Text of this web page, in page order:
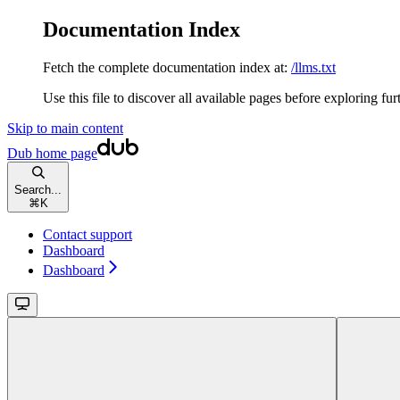
Documentation Index
Fetch the complete documentation index at: /llms.txt
Use this file to discover all available pages before exploring
Skip to main content
Dub home page
Search...
⌘ K
Contact support
Dashboard
Dashboard